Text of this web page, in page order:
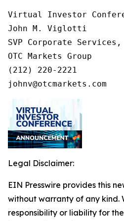
Virtual Investor
John M. Viglotti
SVP Corporate
OTC Markets Group
(212) 220-2221
johnv@otcmarkets.com
Legal Disclaimer:
EIN Presswire provides this
without warranty of any kind.
responsibility or liability for